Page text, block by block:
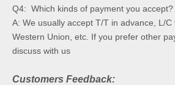
Q4: Which kinds of payment you accept?
A: We usually accept T/T in advance, L/C
Western Union, etc. If you prefer other
discuss with us
Customers Feedback: